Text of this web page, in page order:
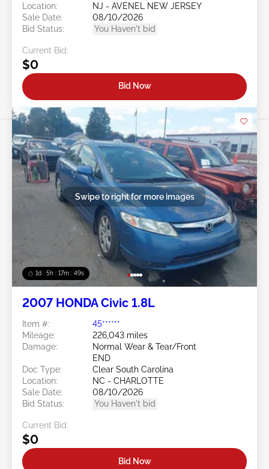
Location:
NJ - AVENEL NEW JERSEY
Sale Date:
08/10/2026
Bid Status:
You Haven't bid
Current Bid:
$0
Bid Now
1d : 5h : 17m : 46s
Swipe to right for more images
2007 HONDA Civic 1.8L
Item #:
45******
Mileage:
226,043 miles
Damage:
Normal Wear & Tear/Front
END
Doc Type:
Clear South Carolina
Location:
NC - CHARLOTTE
Sale Date:
08/10/2026
Bid Status:
You Haven't bid
Current Bid:
$0
Bid Now